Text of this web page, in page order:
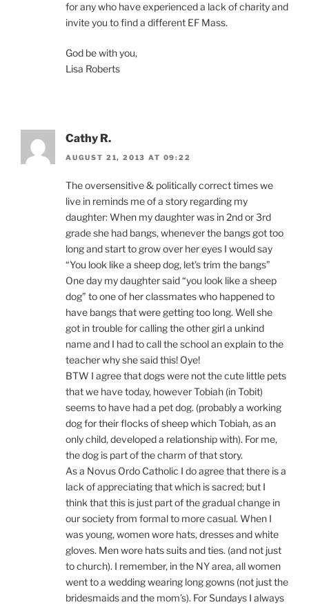
for any who have experienced a lack of charity and
invite you to find a different EF Mass.
God be with you,
Lisa Roberts
Cathy R.
AUGUST 21, 2013 AT 09:22
The oversensitive & politically correct times we
live in reminds me of a story regarding my
daughter: When my daughter was in 2nd or 3rd
grade she had bangs, whenever the bangs got too
long and start to grow over her eyes I would say
“You look like a sheep dog, let’s trim the bangs”
One day my daughter said “you look like a sheep
dog” to one of her classmates who happened to
have bangs that were getting too long. Well she
got in trouble for calling the other girl a unkind
name and I had to call the school an explain to the
teacher why she said this! Oye!
BTW I agree that dogs were not the cute little pets
that we have today, however Tobiah (in Tobit)
seems to have had a pet dog. (probably a working
dog for their flocks of sheep which Tobiah, as an
only child, developed a relationship with). For me,
the dog is part of the charm of that story.
As a Novus Ordo Catholic I do agree that there is a
lack of appreciating that which is sacred; but I
think that this is just part of the gradual change in
our society from formal to more casual. When I
was young, women wore hats, dresses and white
gloves. Men wore hats suits and ties. (and not just
to church). I remember, in the NY area, all women
went to a wedding wearing long gowns (not just the
bridesmaids and the mom’s). For Sundays I always